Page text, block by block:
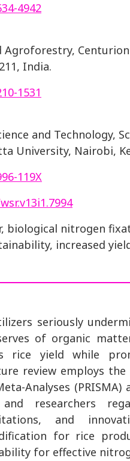
4942
India.
1531
and Technology,
University, Nairobi,
119X
biological nitrogen
increased
seriously
of organic
rice yield while
review employs
Analyses
researchers
and
for rice
for effective